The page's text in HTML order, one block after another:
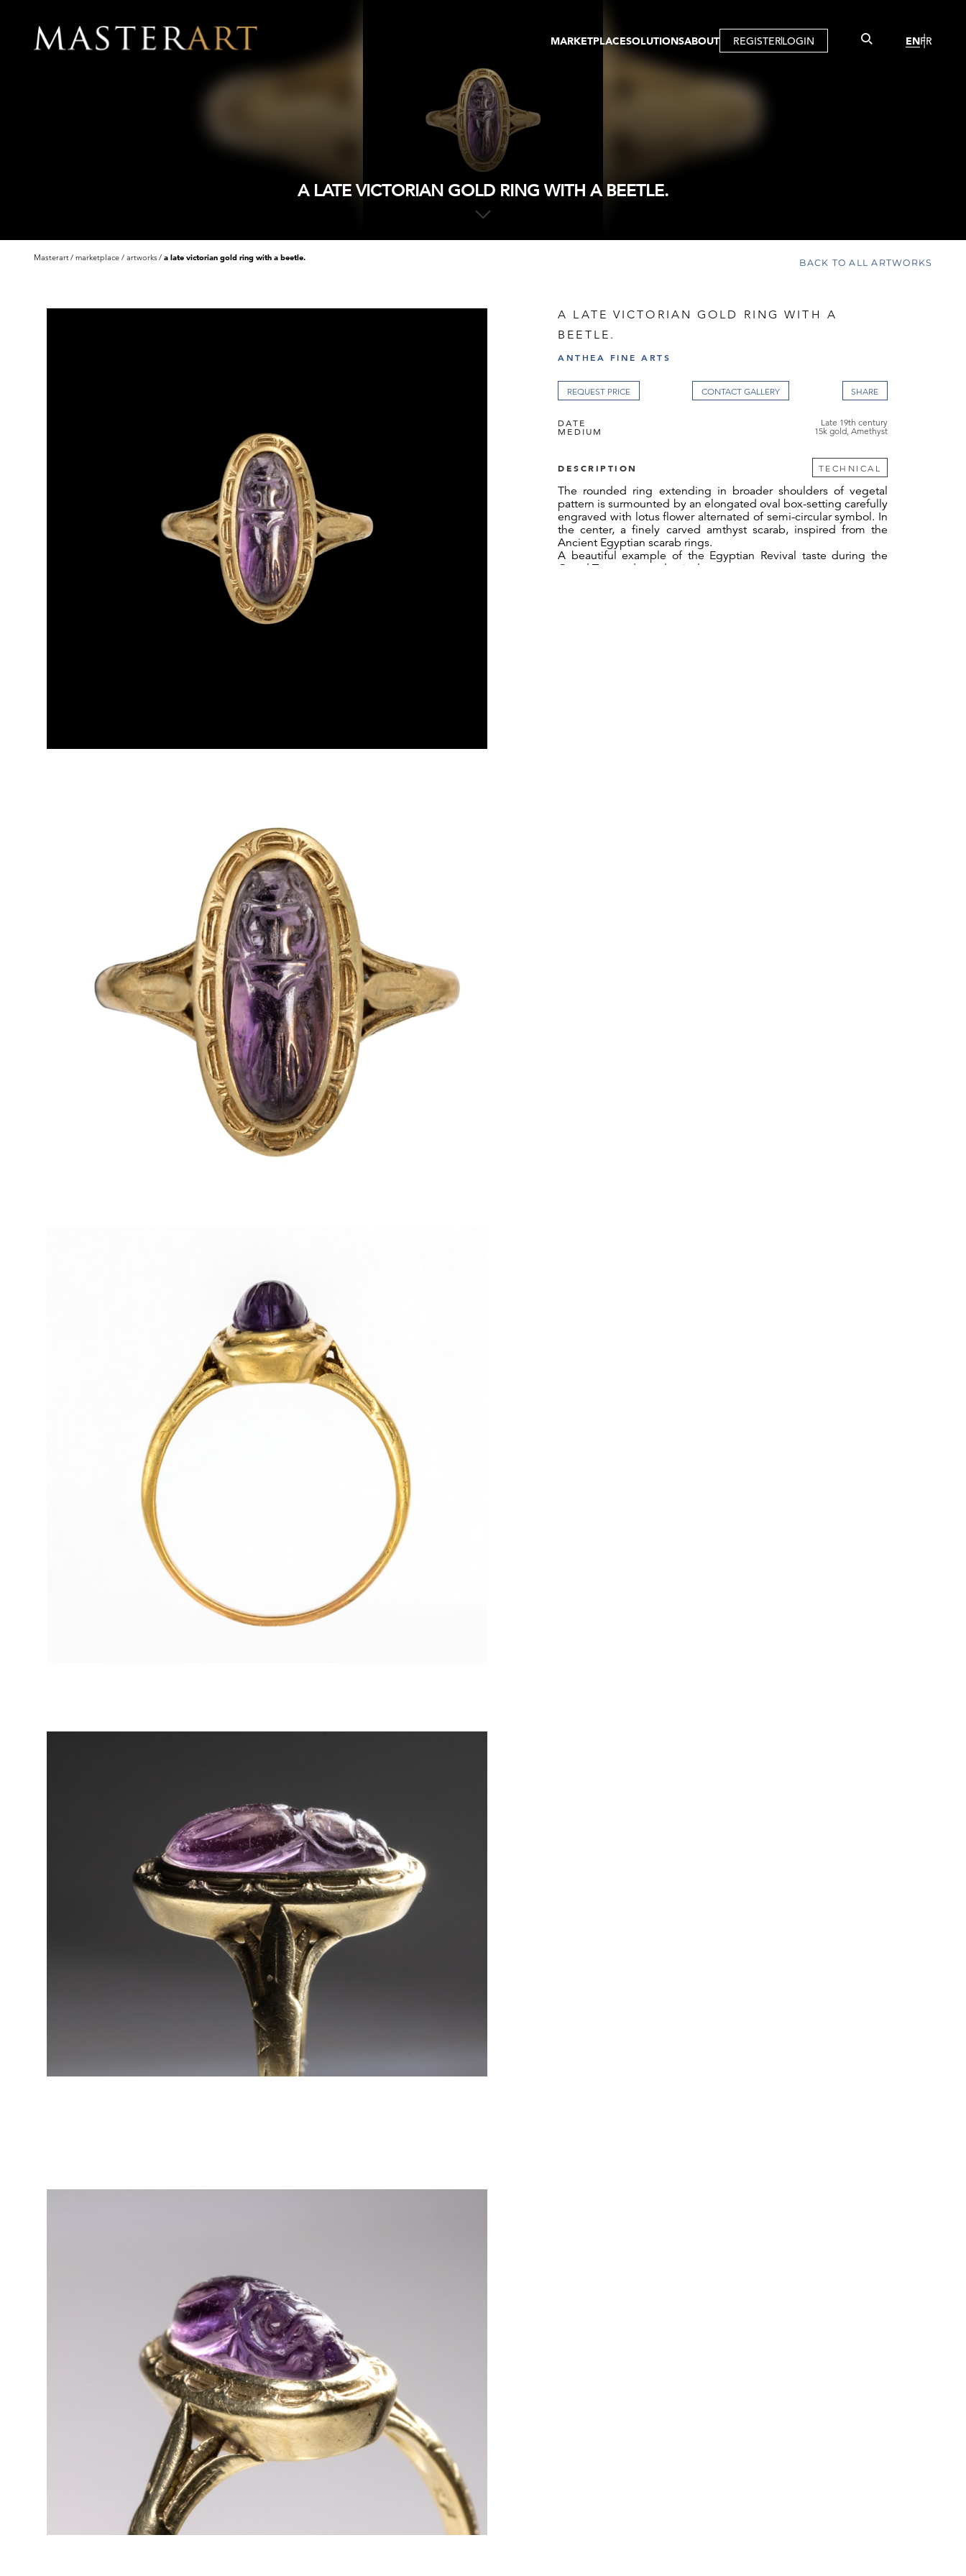
MARKETPLACESOLUTIONS
GALLERY
ABOUT REGISTERLOGIN ENFR
A LATE VICTORIAN GOLD RING WITH A BEETLE.
Masterart marketplace artworks a late victorian gold ring with a beetle. BACK TO ALL ARTWORKS
A LATE VICTORIAN GOLD RING WITH A
BEETLE.
ANTHEA FINE ARTS
REQUEST PRICE CONTACT GALLERY
DATE Late 19th century
MEDIUM 15k gold, Amethyst
DESCRIPTION TECHNICAL
The rounded ring extending in broader shoulders of vegetal
pattern is surmounted by an elongated oval box-setting carefully
engraved with lotus flower alternated of semi-circular symbol. In
the center, a finely carved amthyst scarab, inspired from the
Ancient Egyptian scarab rings.
A beautiful example of the Egyptian Revival taste during the
Grand Tour and neoclassical era.